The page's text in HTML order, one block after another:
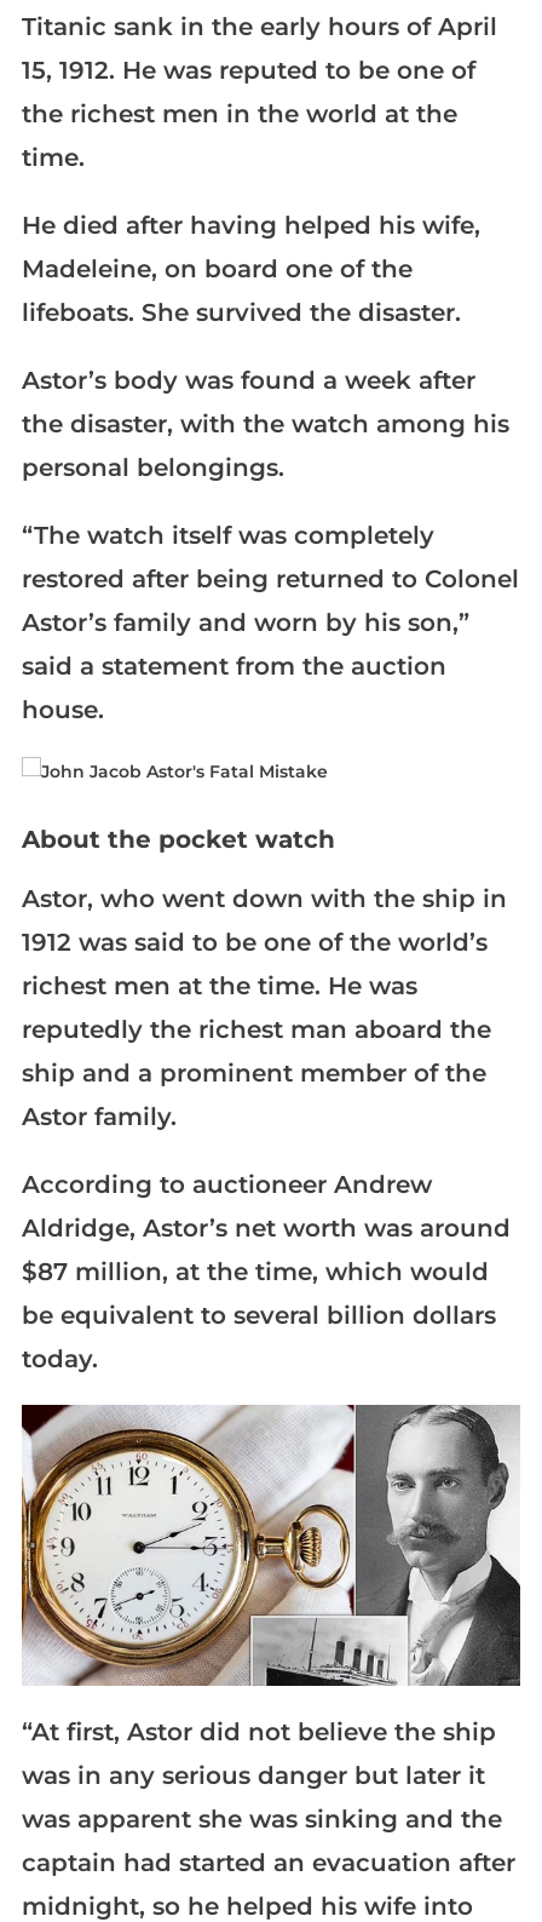
Titanic sank in the early hours of April
15, 1912. He was reputed to be one of
the richest men in the world at the
time.
He died after having helped his wife,
Madeleine, on board one of the
lifeboats. She survived the disaster.
Astor’s body was found a week after
the disaster, with the watch among his
personal belongings.
“The watch itself was completely
restored after being returned to Colonel
Astor’s family and worn by his son,”
said a statement from the auction
house.
About the pocket watch
Astor, who went down with the ship in
1912 was said to be one of the world’s
richest men at the time. He was
reputedly the richest man aboard the
ship and a prominent member of the
Astor family.
According to auctioneer Andrew
Aldridge, Astor’s net worth was around
$87 million, at the time, which would
be equivalent to several billion dollars
today.
“At first, Astor did not believe the ship
was in any serious danger but later it
was apparent she was sinking and the
captain had started an evacuation after
midnight, so he helped his wife into